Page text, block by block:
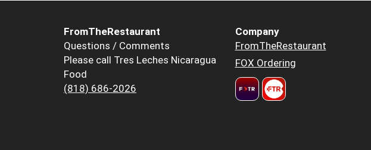
FromTheRestaurant
Questions / Comments
Please call Tres Leches Nicaragua
Food
(818) 686-2026
Company
FromTheRestaurant
FOX Ordering